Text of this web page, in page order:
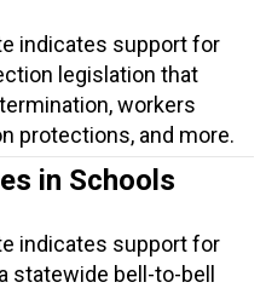
indicates support for
legislation that
workers
protections, and more.
in Schools
indicates support for
statewide bell-to-bell